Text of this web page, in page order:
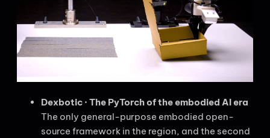
Dexbotic · The PyTorch of the embodied AI era
The only general-purpose embodied open-
source framework in the region, and the second